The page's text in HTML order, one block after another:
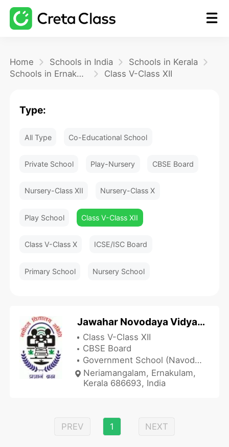
FAQ
Home Schools in India
Schools in Kerala
Schools in Ernakulam
Class V-Class XII
Type:
All Type Co-Educational School
Private School Play-Nursery CBSE Board
Nursery-Class XII Nursery-Class X
Play School Class V-Class XII
Class V-Class X ICSE/ISC Board
Primary School Nursery School
Jawahar Novodaya Vidyalaya - JNV Neriamangalam
Class V-Class XII
CBSE Board
Government School (Navodaya Vidyalaya)
Neriamangalam, Ernakulam,
Kerala 686693, India
PREV 1 NEXT